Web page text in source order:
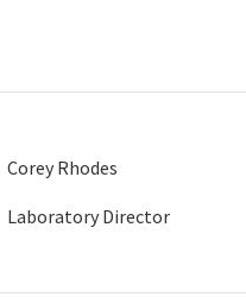
Corey Rhodes
Laboratory Director